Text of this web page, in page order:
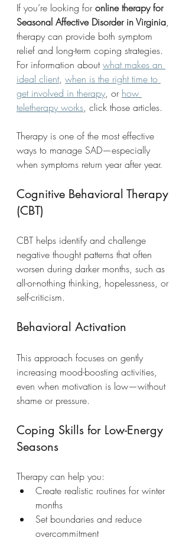
If you’re looking for online therapy for
Seasonal Affective Disorder in Virginia,
therapy can provide both symptom
relief and long-term coping strategies.
For information about what makes an
ideal client, when is the right time to
get involved in therapy, or how
teletherapy works, click those articles.
Therapy is one of the most effective
ways to manage SAD—especially
when symptoms return year after year.
Cognitive Behavioral Therapy
(CBT)
CBT helps identify and challenge
negative thought patterns that often
worsen during darker months, such as
all-or-nothing thinking, hopelessness, or
self-criticism.
Behavioral Activation
This approach focuses on gently
increasing mood-boosting activities,
even when motivation is low—without
shame or pressure.
Coping Skills for Low-Energy
Seasons
Therapy can help you:
Create realistic routines for winter
months
Set boundaries and reduce
overcommitment